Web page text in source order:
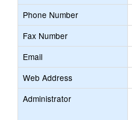
Phone Number
Fax Number
Email
Web Address
Administrator